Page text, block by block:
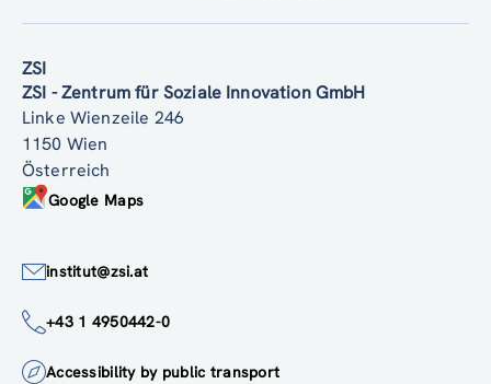
ZSI
ZSI - Zentrum für Soziale Innovation GmbH
Linke Wienzeile 246
1150 Wien
Österreich
Google Maps
institut@zsi.at
+43 1 4950442-0
Accessibility by public transport